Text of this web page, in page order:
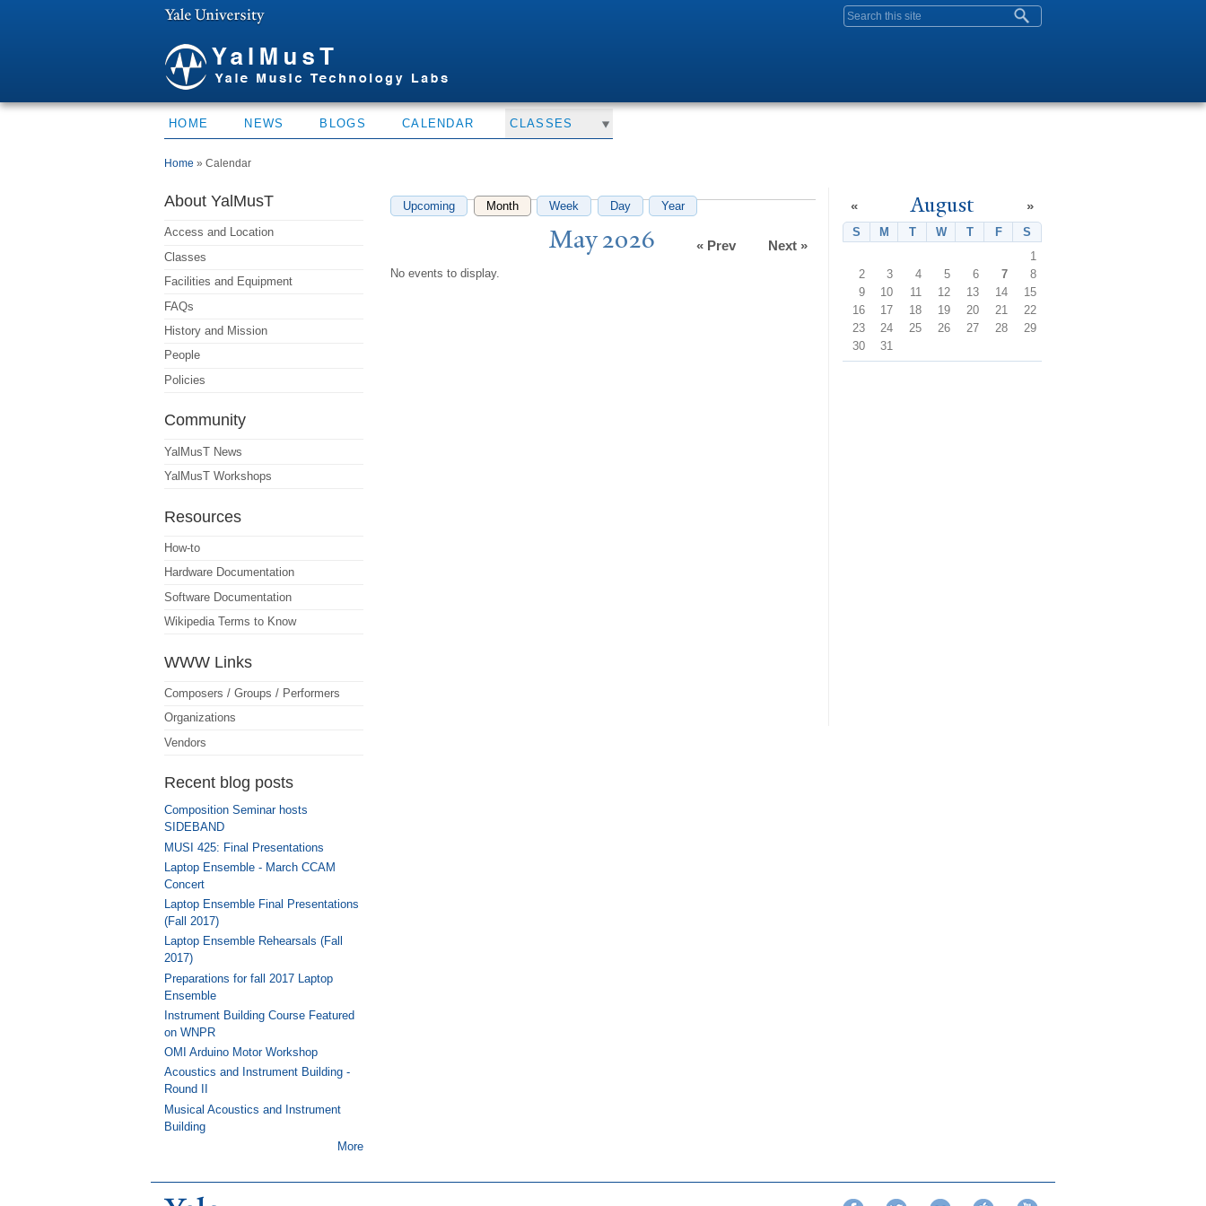
Search form
HOME NEWS BLOGS CALENDAR CLASSES
You are here
Home » Calendar
Upcoming Month(active tab)
Week Day Year
May 2026 « Prev Next »
No events to display.
About YalMusT
Access and Location
Classes
Facilities and Equipment
FAQs
History and Mission
People
Policies
Community
YalMusT News
YalMusT Workshops
Resources
How-to
Hardware Documentation
Software Documentation
Wikipedia Terms to Know
WWW Links
Composers / Groups / Performers
Organizations
Vendors
Recent blog posts
Composition Seminar hosts
SIDEBAND
MUSI 425: Final Presentations
Laptop Ensemble - March CCAM
Concert
Laptop Ensemble Final Presentations
(Fall 2017)
Laptop Ensemble Rehearsals (Fall
2017)
Preparations for fall 2017 Laptop
Ensemble
Instrument Building Course Featured
on WNPR
OMI Arduino Motor Workshop
Acoustics and Instrument Building -
Round II
Musical Acoustics and Instrument
Building
More
August
« »
S Sunday
M Monday
TTuesday
WWednesday
TThursday
FFriday
S
1
2
3 4 5 6 7
8
9
10 11 12 13 14
15
16
17 18 19 20 21
22
23
24 25 26 27 28
29
30
31